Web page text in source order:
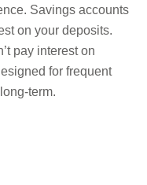
Savings accounts
on your deposits.
pay interest on
for frequent
term.